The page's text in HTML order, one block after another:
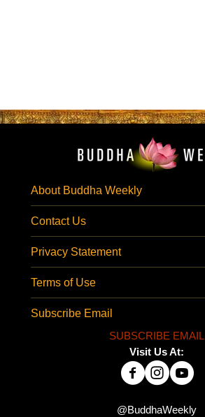
About Buddha Weekly
Contact Us
Privacy Statement
Terms of Use
Subscribe Email
SUBSCRIBE EMAIL
Visit Us At:
@BuddhaWeekly